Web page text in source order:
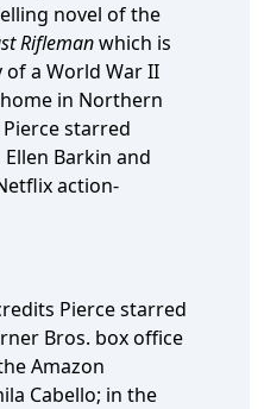
novel of the
Riflemanwhich is
a World War II
in Northern
starred
Barkin and
action-
Pierce starred
Bros. box office
Amazon
Cabello; in the